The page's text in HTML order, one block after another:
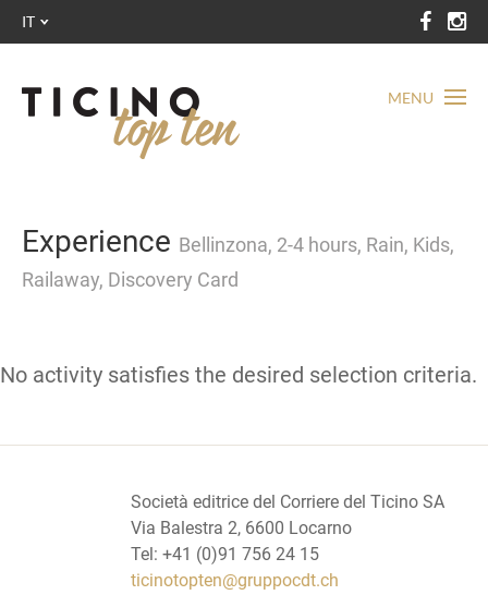
MENU
IT
Experience Bellinzona, 2-4 hours, Rain, Kids,
Railaway, Discovery Card
No activity satisfies the desired selection criteria.
Società editrice del Corriere del Ticino SA
Via Balestra 2, 6600 Locarno
Tel: +41 (0)91 756 24 15
ticinotopten@gruppocdt.ch